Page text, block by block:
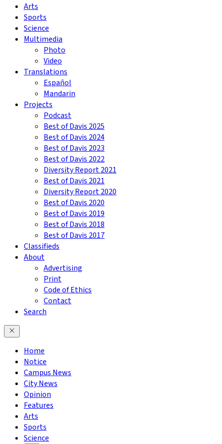
Arts
Sports
Science
Multimedia
Photo
Video
Translations
Español
Mandarin
Projects
Podcast
Best of Davis 2025
Best of Davis 2024
Best of Davis 2023
Best of Davis 2022
Diversity Report 2021
Best of Davis 2021
Diversity Report 2020
Best of Davis 2020
Best of Davis 2019
Best of Davis 2018
Best of Davis 2017
Classifieds
About
Advertising
Print
Code of Ethics
Contact
Search
Home
Notice
Campus News
City News
Opinion
Features
Arts
Sports
Science